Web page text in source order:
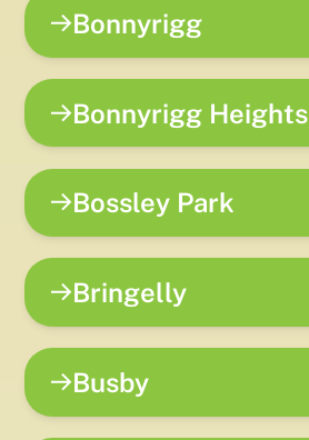
Bonnyrigg
Bonnyrigg Heights
Bossley Park
Bringelly
Busby